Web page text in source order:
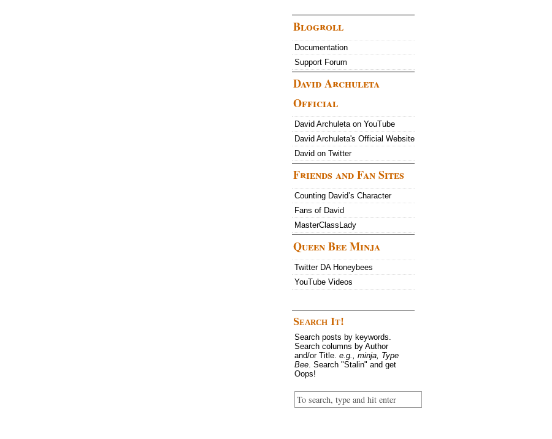
Blogroll
Documentation
Support Forum
David Archuleta
Official
David Archuleta on YouTube
David Archuleta's Official Website
David on Twitter
Friends and Fan Sites
Counting David’s Character
Fans of David
MasterClassLady
Queen Bee Minja
Twitter DA Honeybees
YouTube Videos
Search It!
Search posts by keywords.
Search columns by Author
and/or Title. e.g., minja, Type
Bee. Search "Stalin" and get
Oops!